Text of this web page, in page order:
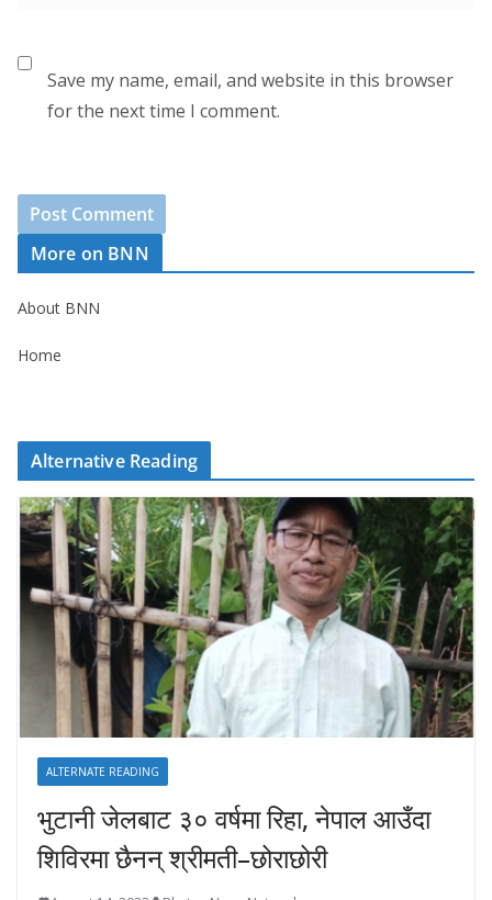
Save my name, email, and website in this browser
for the next time I comment.
More on BNN
About BNN
Home
Alternative Reading
ALTERNATE READING
भुटानी जेलबाट ३० वर्षमा रिहा‚ नेपाल आउँदा
शिविरमा छैनन् श्रीमती–छोराछोरी